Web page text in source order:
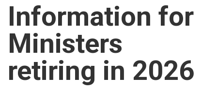
For churches
Church finder
Safeguarding
Information for
Ministers
retiring in 2026